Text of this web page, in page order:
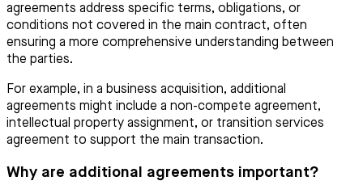
agreements address specific terms, obligations, or
conditions not covered in the main contract, often
ensuring a more comprehensive understanding between
the parties.
For example, in a business acquisition, additional
agreements might include a non-compete agreement,
intellectual property assignment, or transition services
agreement to support the main transaction.
Why are additional agreements important?